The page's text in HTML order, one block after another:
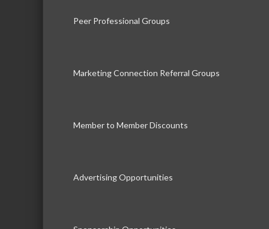
Peer Professional Groups
Marketing Connection Referral Groups
Member to Member Discounts
Advertising Opportunities